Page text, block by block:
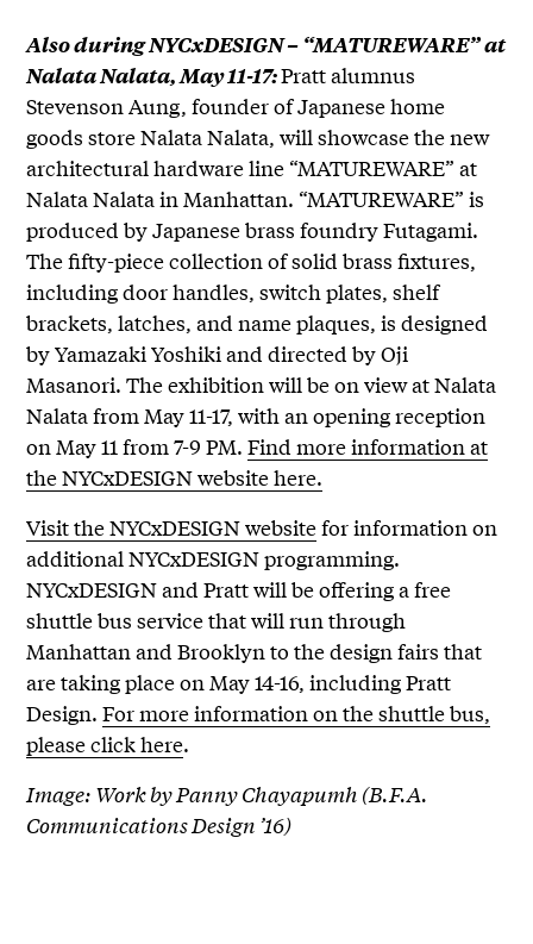
Also during NYCxDESIGN – “MATUREWARE” at
Nalata Nalata, May 11-17:Pratt alumnus
Stevenson Aung, founder of Japanese home
goods store Nalata Nalata, will showcase the new
architectural hardware line “MATUREWARE” at
Nalata Nalata in Manhattan. “MATUREWARE” is
produced by Japanese brass foundry Futagami.
The fifty-piece collection of solid brass fixtures,
including door handles, switch plates, shelf
brackets, latches, and name plaques, is designed
by Yamazaki Yoshiki and directed by Oji
Masanori. The exhibition will be on view at Nalata
Nalata from May 11-17, with an opening reception
on May 11 from 7-9 PM.Find more information at
the NYCxDESIGN website here.
Visit the NYCxDESIGN websitefor information on
additional NYCxDESIGN programming.
NYCxDESIGN and Pratt will be offering a free
shuttle bus service that will run through
Manhattan and Brooklyn to the design fairs that
are taking place on May 14-16, including Pratt
Design.For more information on the shuttle bus,
please click here.
Image: Work by Panny Chayapumh (B.F.A.
Communications Design ’16)